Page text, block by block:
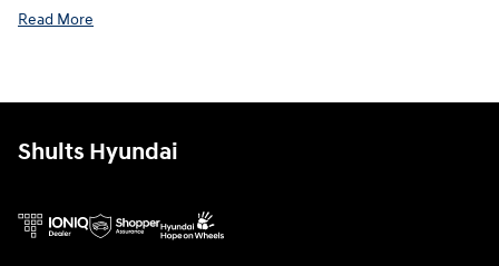
Read More
Shults Hyundai